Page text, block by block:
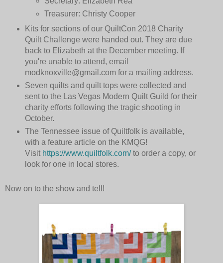
Treasurer: Christy Cooper
Kits for sections of our QuiltCon 2018 Charity
Quilt Challenge were handed out. They are due
back to Elizabeth at the December meeting. If
you're unable to attend, email
modknoxville@gmail.com for a mailing address.
Seven quilts and quilt tops were collected and
sent to the Las Vegas Modern Quilt Guild for their
charity efforts following the tragic shooting in
October.
The Tennessee issue of Quiltfolk is available,
with a feature article on the KMQG!
Visit https://www.quiltfolk.com/to order a copy, or
look for one in local stores.
Now on to the show and tell!